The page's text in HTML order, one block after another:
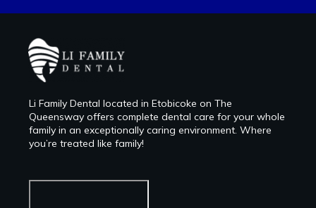
Li Family Dental located in Etobicoke on The
Queensway offers complete dental care for your whole
family in an exceptionally caring environment. Where
you’re treated like family!